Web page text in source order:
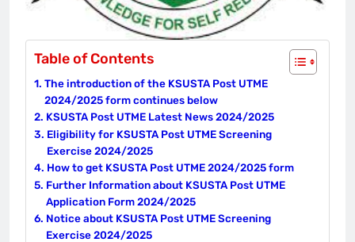
Table of Contents
The introduction of the KSUSTA Post UTME
2024/2025 form continues below
KSUSTA Post UTME Latest News 2024/2025
Eligibility for KSUSTA Post UTME Screening
Exercise 2024/2025
How to get KSUSTA Post UTME 2024/2025 form
Further Information about KSUSTA Post UTME
Application Form 2024/2025
Notice about KSUSTA Post UTME Screening
Exercise 2024/2025